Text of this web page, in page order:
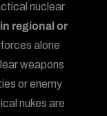
nuclear
regional or
alone
weapons
or enemy
nukes are